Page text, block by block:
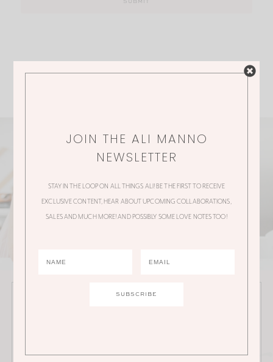
JOIN THE ALI MANNO NEWSLETTER
collaborations, sales and much more!
JOIN THE ALI MANNO
NEWSLETTER
STAY IN THE LOOP ON ALL THINGS ALI! BE THE FIRST TO RECEIVE
EXCLUSIVE CONTENT, HEAR ABOUT UPCOMING COLLABORATIONS,
SALES AND MUCH MORE! AND POSSIBLY SOME LOVE NOTES TOO!